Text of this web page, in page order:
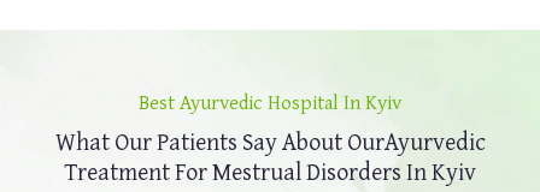
Best Ayurvedic Hospital In Kyiv
What Our Patients Say About OurAyurvedic
Treatment For Mestrual Disorders In Kyiv